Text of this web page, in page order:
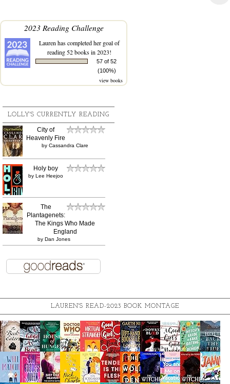
2023 Reading Challenge
Lauren has completed her goal of
reading 52 books in 2023!
57 of 52
(100%)
view books
LOLLY'S CURRENTLY READING
City of
Heavenly Fire
by Cassandra Clare
Holy boy
by Lee Heejoo
The
Plantagenets:
The Kings Who Made
England
by Dan Jones
LAUREN'S READ-2023 BOOK MONTAGE